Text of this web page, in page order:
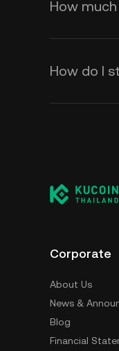
How
How do I
Corporate
About Us
News &
Blog
Financial